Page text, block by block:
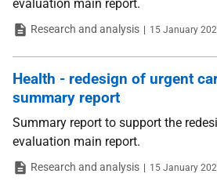
evaluation main report.
TypeResearch and analysis Date
15 January
Health - redesign of urgent
summary report
Summary report to support the
evaluation main report.
TypeResearch and analysis Date
15 January